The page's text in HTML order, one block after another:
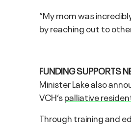
“My mom was
by reaching out to
FUNDING SUPPORTS
Minister Lake also
VCH’spalliative
Through training and